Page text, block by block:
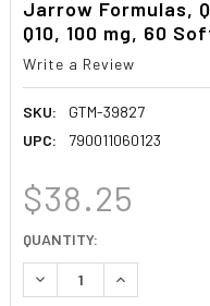
Jarrow Formulas,
Q10, 100 mg, 60
Write a Review
SKU:
GTM-39827
UPC:
790011060123
$38.25
CURRENT
STOCK:
QUANTITY:
DECREASE QUANTITY:
INCREASE